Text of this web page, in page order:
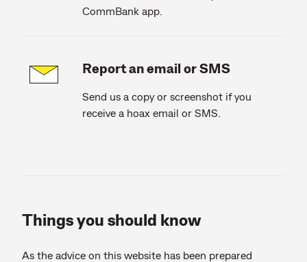
CommBank app.
Report an email or SMS
Send us a copy or screenshot if you
receive a hoax email or SMS.
Things you should know
As the advice on this website has been prepared